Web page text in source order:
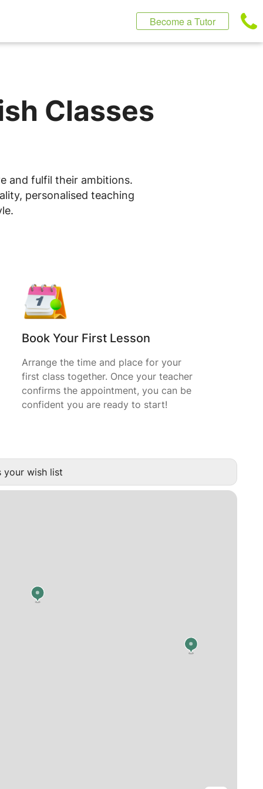
Become a Tutor
Classes
and fulfil their ambitions.
personalised teaching
Book Your First Lesson
Arrange the time and place for your
first class together. Once your teacher
confirms the appointment, you can be
confident you are ready to start!
your wish list